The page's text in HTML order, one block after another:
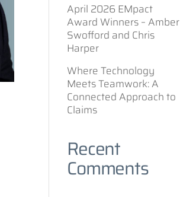
April 2026 EMpact
Award Winners – Amber
Swofford and Chris
Harper
Where Technology
Meets Teamwork: A
Connected Approach to
Claims
Recent
Comments